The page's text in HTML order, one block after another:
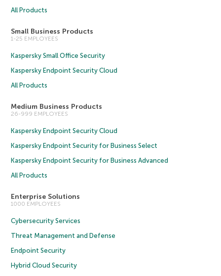
All Products
Small Business Products
1-25 EMPLOYEES
Kaspersky Small Office Security
Kaspersky Endpoint Security Cloud
All Products
Medium Business Products
26-999 EMPLOYEES
Kaspersky Endpoint Security Cloud
Kaspersky Endpoint Security for Business Select
Kaspersky Endpoint Security for Business Advanced
All Products
Enterprise Solutions
1000 EMPLOYEES
Cybersecurity Services
Threat Management and Defense
Endpoint Security
Hybrid Cloud Security